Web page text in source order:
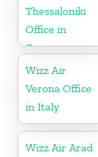
Thessaloniki
Office in
Greece
Wizz Air
Verona Office
in Italy
Wizz Air Arad